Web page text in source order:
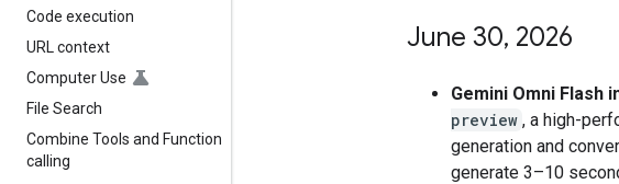
Code execution
URL context
Computer Use
File Search
Combine Tools and Function
calling
June 30, 2026
Gemini Omni Flash
preview , a high-
generation and
generate 3–10